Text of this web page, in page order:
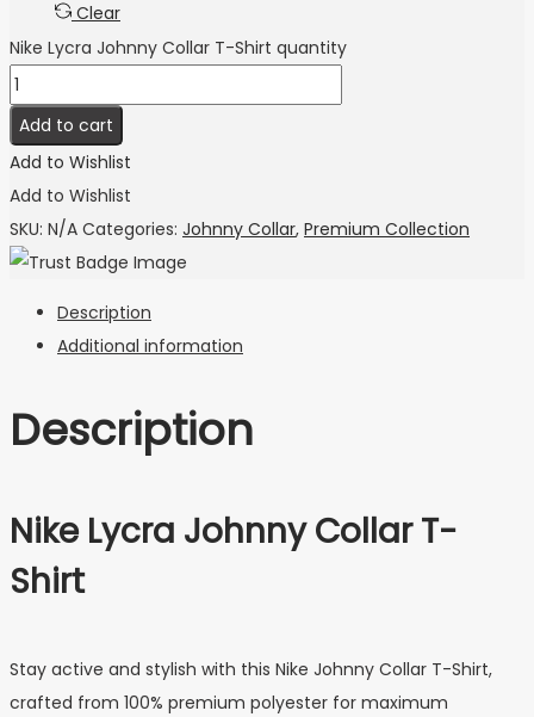
Clear
Nike Lycra Johnny Collar T-Shirt quantity
Add to cart
Add to Wishlist
Add to Wishlist
SKU: N/A Categories: Johnny Collar, Premium Collection
Description
Additional information
Description
Nike Lycra Johnny Collar T-
Shirt
Stay active and stylish with this Nike Johnny Collar T-Shirt,
crafted from 100% premium polyester for maximum